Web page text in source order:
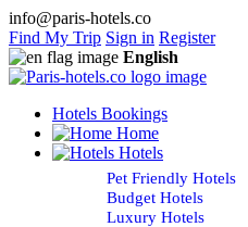
info@paris-hotels.co
Find My Trip Sign in Register
English
Hotels Bookings
Home
Hotels
Pet Friendly Hotels
Budget Hotels
Luxury Hotels